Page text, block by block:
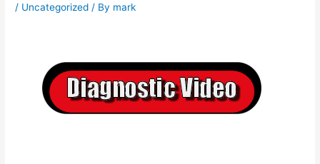
/ Uncategorized / By mark